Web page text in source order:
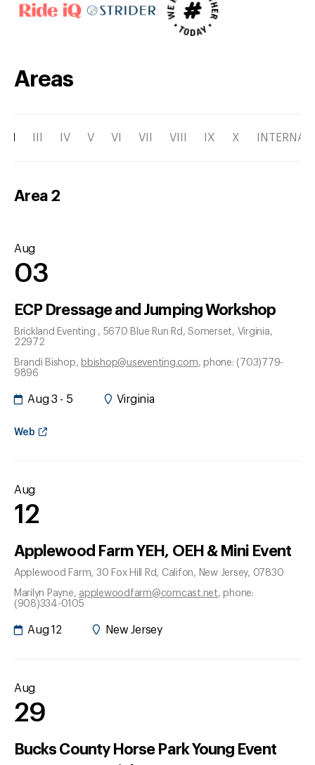
Areas
IV V VI VII VIII IX X
Area 2
Aug
03
ECP Dressage and Jumping Workshop
Brickland Eventing , 5670 Blue Run Rd , Somerset, Virginia,
22972
Brandi Bishop, bbishop@useventing.com, phone: (703)779-
9896
Aug 3 - 5 Virginia
Web
Aug
12
Applewood Farm YEH, OEH & Mini Event
Applewood Farm, 30 Fox Hill Rd, Califon, New Jersey, 07830
Marilyn Payne, applewoodfarm@comcast.net, phone:
(908)334-0105
Aug 12 New Jersey
Aug
29
Bucks County Horse Park Young Event